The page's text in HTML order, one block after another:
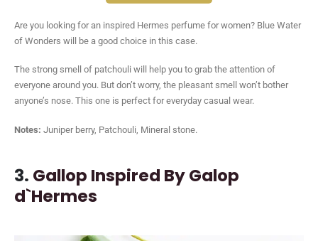
Are you looking for an inspired Hermes perfume for women? Blue Water
of Wonders will be a good choice in this case.
The strong smell of patchouli will help you to grab the attention of
everyone around you. But don’t worry, the pleasant smell won’t bother
anyone’s nose. This one is perfect for everyday casual wear.
Notes: Juniper berry, Patchouli, Mineral stone.
3. Gallop Inspired By Galop
d`Hermes